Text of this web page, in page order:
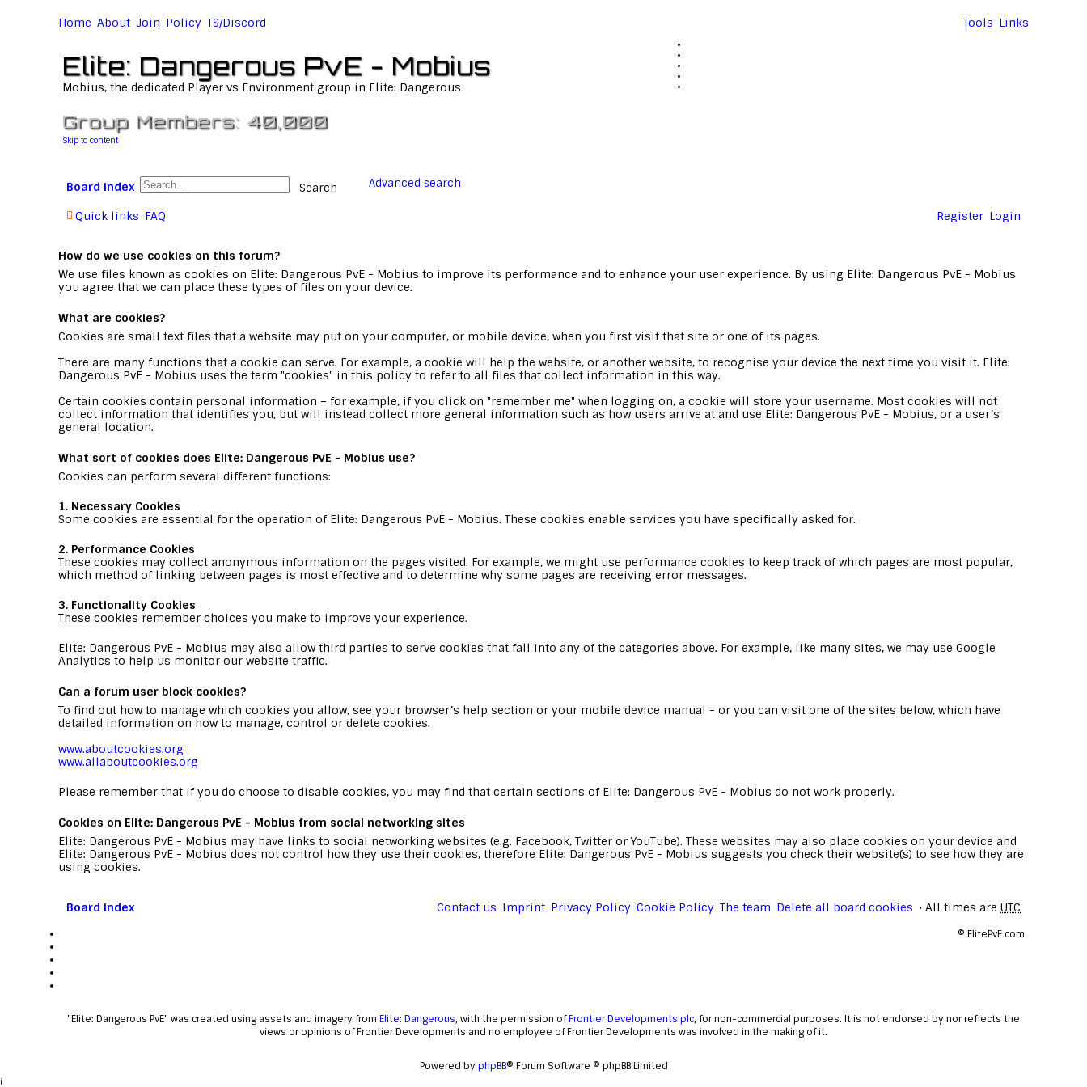
Home About Join Policy TS/Discord Links
Tools
Elite: Dangerous PvE - Mobius
Mobius, the dedicated Player vs Environment group in Elite: Dangerous
Group Members: 40,000
Skip to content
Board index Search Advanced search
Quick links FAQ Login
Register
How do we use cookies on this forum?
We use files known as cookies on Elite: Dangerous PvE - Mobius to improve its performance and to enhance your user experience. By using Elite: Dangerous PvE - Mobius
you agree that we can place these types of files on your device.
What are cookies?
Cookies are small text files that a website may put on your computer, or mobile device, when you first visit that site or one of its pages.
There are many functions that a cookie can serve. For example, a cookie will help the website, or another website, to recognise your device the next time you visit it. Elite:
Dangerous PvE - Mobius uses the term "cookies" in this policy to refer to all files that collect information in this way.
Certain cookies contain personal information – for example, if you click on "remember me" when logging on, a cookie will store your username. Most cookies will not
collect information that identifies you, but will instead collect more general information such as how users arrive at and use Elite: Dangerous PvE - Mobius, or a user’s
general location.
What sort of cookies does Elite: Dangerous PvE - Mobius use?
Cookies can perform several different functions:
1. Necessary Cookies
Some cookies are essential for the operation of Elite: Dangerous PvE - Mobius. These cookies enable services you have specifically asked for.
2. Performance Cookies
These cookies may collect anonymous information on the pages visited. For example, we might use performance cookies to keep track of which pages are most popular,
which method of linking between pages is most effective and to determine why some pages are receiving error messages.
3. Functionality Cookies
These cookies remember choices you make to improve your experience.
Elite: Dangerous PvE - Mobius may also allow third parties to serve cookies that fall into any of the categories above. For example, like many sites, we may use Google
Analytics to help us monitor our website traffic.
Can a forum user block cookies?
To find out how to manage which cookies you allow, see your browser’s help section or your mobile device manual - or you can visit one of the sites below, which have
detailed information on how to manage, control or delete cookies.
www.aboutcookies.org
www.allaboutcookies.org
Please remember that if you do choose to disable cookies, you may find that certain sections of Elite: Dangerous PvE - Mobius do not work properly.
Cookies on Elite: Dangerous PvE - Mobius from social networking sites
Elite: Dangerous PvE - Mobius may have links to social networking websites (e.g. Facebook, Twitter or YouTube). These websites may also place cookies on your device and
Elite: Dangerous PvE - Mobius does not control how they use their cookies, therefore Elite: Dangerous PvE - Mobius suggests you check their website(s) to see how they are
using cookies.
Board index All times are UTC
Delete all board cookies
The team
Cookie Policy
Privacy Policy
Imprint
Contact us
© ElitePvE.com
"Elite: Dangerous PvE" was created using assets and imagery from Elite: Dangerous, with the permission ofFrontier Developments plc, for non-commercial purposes. It is not endorsed by nor reflects the
views or opinions of Frontier Developments and no employee of Frontier Developments was involved in the making of it.
Powered byphpBB® Forum Software © phpBB Limited
i